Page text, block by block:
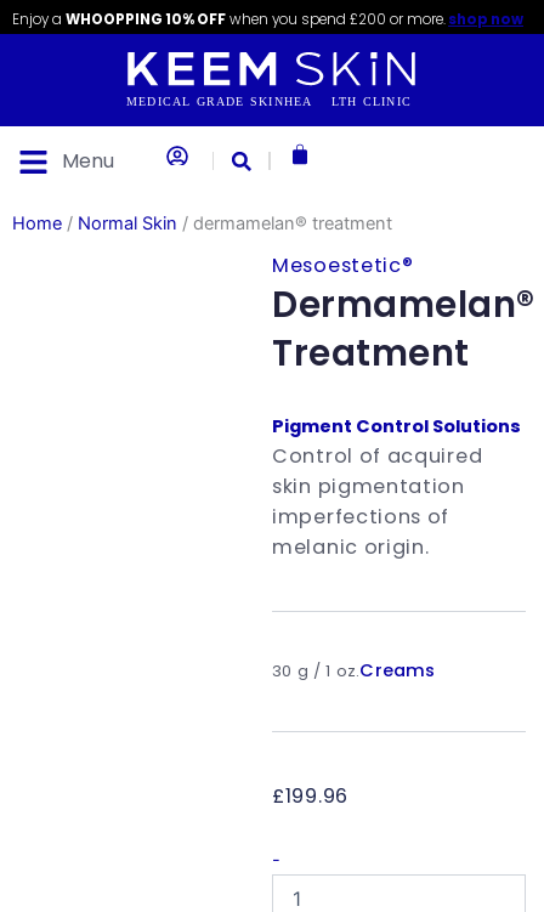
content
Skip
Enjoy a WHOOPPING 10% OFFwhen you spend £200 or more.shop now
Menu Basket
Home / Normal Skin / dermamelan® treatment
Mesoestetic®
Dermamelan®
Treatment
Pigment Control Solutions
Control of acquired
skin pigmentation
imperfections of
melanic origin.
30 g / 1 oz.Creams
£199.96
-
treatment
quantity